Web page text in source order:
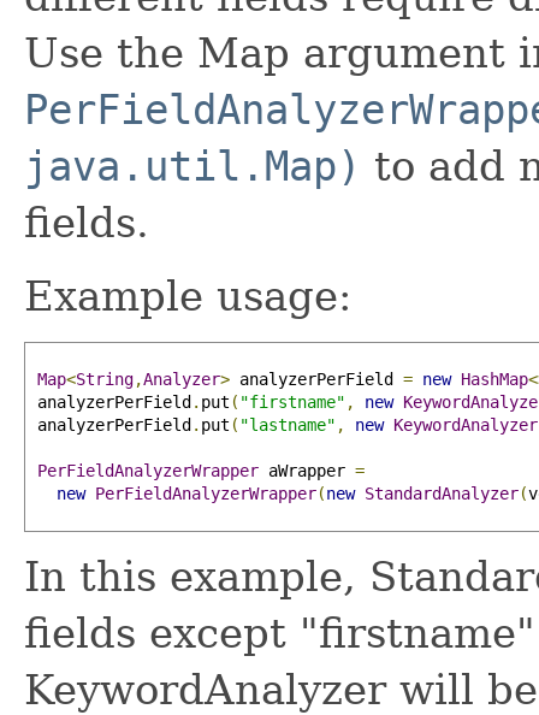
Use the Map argument
java.util.Map) to add
fields.
Example usage:
Map<String,Analyzer> analyzerPerField = new HashMap
analyzerPerField. put ( "firstname" , new
analyzerPerField. put ( "lastname" , new KeywordAnalyzer
PerFieldAnalyzerWrapper aWrapper =
new PerFieldAnalyzerWrapper(new StandardAnalyzer(
In this example,
fields except
KeywordAnalyzer will